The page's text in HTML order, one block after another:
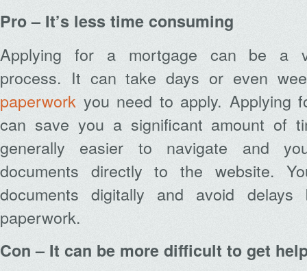
Pro – It’s less time consuming
Applying for a mortgage can be a
process. It can take days or even
paperwork you need to apply. Applying
can save you a significant amount of
generally easier to navigate and
documents directly to the website.
documents digitally and avoid delays
paperwork.
Con – It can be more difficult to get